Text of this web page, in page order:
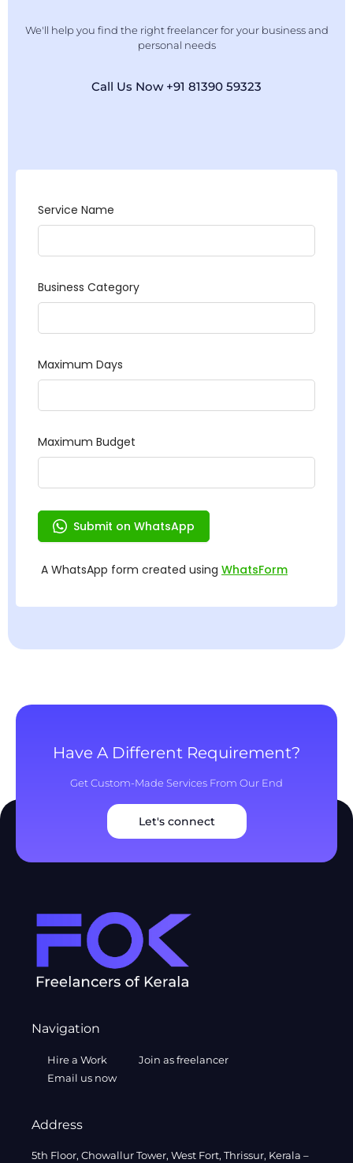
We'll help you find the right freelancer for your business and
personal needs
Call Us Now +91 81390 59323
Have A Different Requirement?
Get Custom-Made Services From Our End
Let's connect
Navigation
Hire a Work
Join as freelancer
Email us now
Address
5th Floor, Chowallur Tower, West Fort, Thrissur, Kerala –